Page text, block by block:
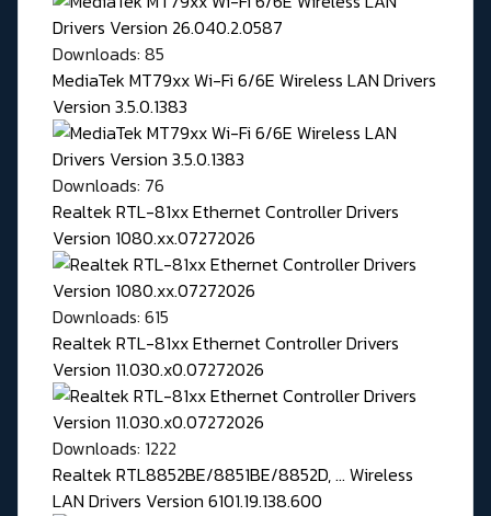
Downloads: 85
MediaTek MT79xx Wi-Fi 6/6E Wireless LAN Drivers
Version 3.5.0.1383
Downloads: 76
Realtek RTL-81xx Ethernet Controller Drivers
Version 1080.xx.07272026
Downloads: 615
Realtek RTL-81xx Ethernet Controller Drivers
Version 11.030.x0.07272026
Downloads: 1222
Realtek RTL8852BE/8851BE/8852D, ... Wireless
LAN Drivers Version 6101.19.138.600